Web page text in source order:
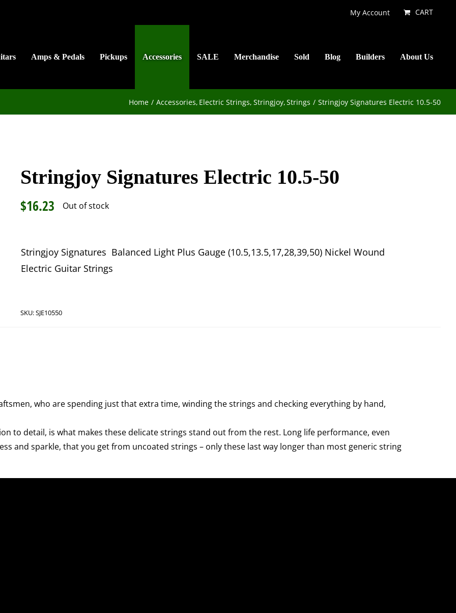
My Account CART
Amps & Pedals Pickups Accessories SALE Merchandise Sold Blog Builders About Us
Home Accessories Electric Strings Stringjoy Strings Stringjoy Signatures Electric 10.5-50
Stringjoy Signatures Electric 10.5-50
$16.23 Out of stock
Stringjoy Signatures Balanced Light Plus Gauge (10.5,13.5,17,28,39,50) Nickel Wound
Electric Guitar Strings
SKU:SJE10550
who are spending just that extra time, winding the strings and checking everything by hand,
to detail, is what makes these delicate strings stand out from the rest. Long life performance, even
and sparkle, that you get from uncoated strings – only these last way longer than most generic string